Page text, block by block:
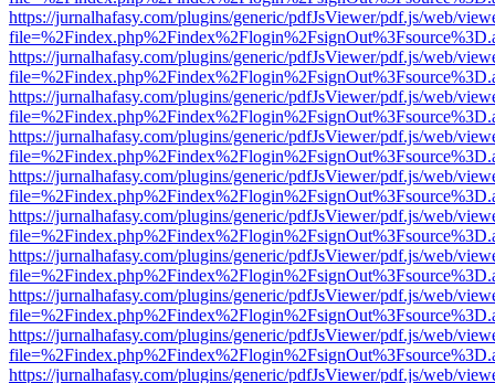
https://jurnalhafasy.com/plugins/generic/pdfJsViewer/pdf.js/web/
https://jurnalhafasy.com/plugins/generic/pdfJsViewer/pdf.js/web/
https://jurnalhafasy.com/plugins/generic/pdfJsViewer/pdf.js/web/
https://jurnalhafasy.com/plugins/generic/pdfJsViewer/pdf.js/web/
https://jurnalhafasy.com/plugins/generic/pdfJsViewer/pdf.js/web/
https://jurnalhafasy.com/plugins/generic/pdfJsViewer/pdf.js/web/
https://jurnalhafasy.com/plugins/generic/pdfJsViewer/pdf.js/web/
https://jurnalhafasy.com/plugins/generic/pdfJsViewer/pdf.js/web/
https://jurnalhafasy.com/plugins/generic/pdfJsViewer/pdf.js/web/
https://jurnalhafasy.com/plugins/generic/pdfJsViewer/pdf.js/web/